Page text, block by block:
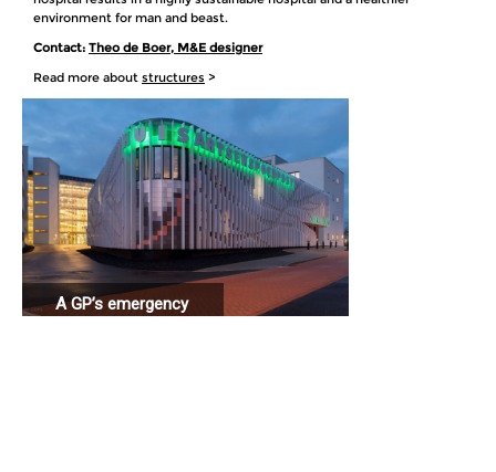
environment for man and beast.
Contact: Theo de Boer, M&E designer
Read more about structures >
A GP’s emergency